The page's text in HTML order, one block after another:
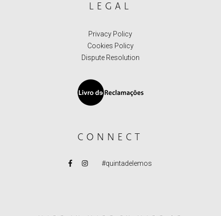
LEGAL
Privacy Policy
Cookies Policy
Dispute Resolution
CONNECT
#quintadelemos